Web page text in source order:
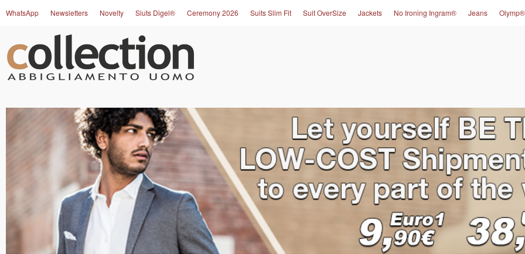
WhatsApp Newsletters Novelty Siuts Digel® Ceremony 2026 Suits Slim Fit Suit OverSize Jackets No Ironing Ingram® Jeans Olymp®